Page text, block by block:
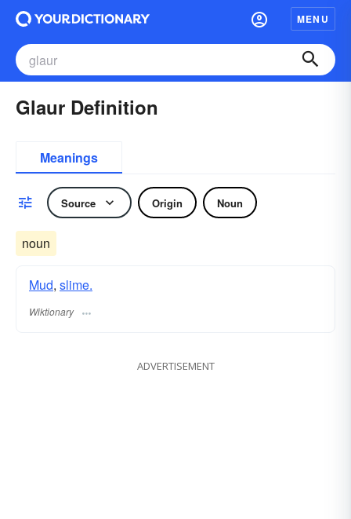
MENU
Glaur Definition
Meanings
Source Origin Noun
noun
Mud, slime.
Wiktionary
ADVERTISEMENT